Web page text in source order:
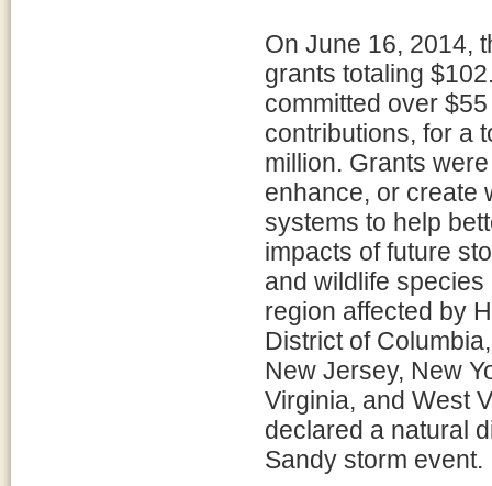
On June 16, 2014,
grants totaling
committed over
contributions, for a
million. Grants
enhance, or create
systems to help
impacts of future
and wildlife
region affected by
District of
New Jersey, New
Virginia, and West
declared a natural
Sandy storm event.